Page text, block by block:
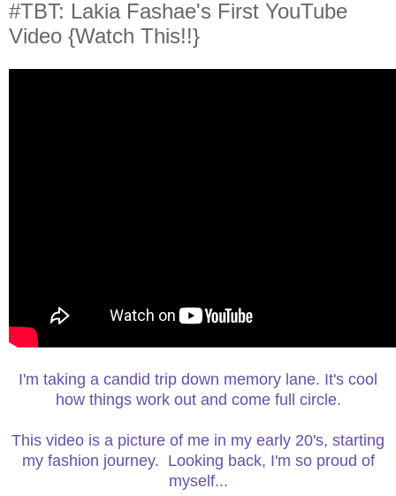
#TBT: Lakia Fashae's First YouTube
Video {Watch This!!}
I'm taking a candid trip down memory lane. It's cool
how things work out and come full circle.
This video is a picture of me in my early 20's, starting
my fashion journey. Looking back, I'm so proud of
myself...